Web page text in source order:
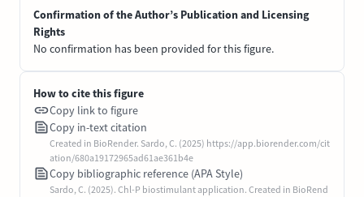
Confirmation of the Author’s Publication and Licensing
Rights
No confirmation has been provided for this figure.
How to cite this figure
Copy link to figure
Copy in-text citation
Created in BioRender. Sardo, C. (2025) https://app.biorender.com/cit
ation/680a19172965ad61ae361b4e
Copy bibliographic reference (APA Style)
Sardo, C. (2025). Chl-P biostimulant application. Created in BioRend